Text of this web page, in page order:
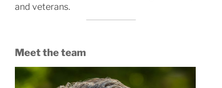
and veterans.
Meet the team